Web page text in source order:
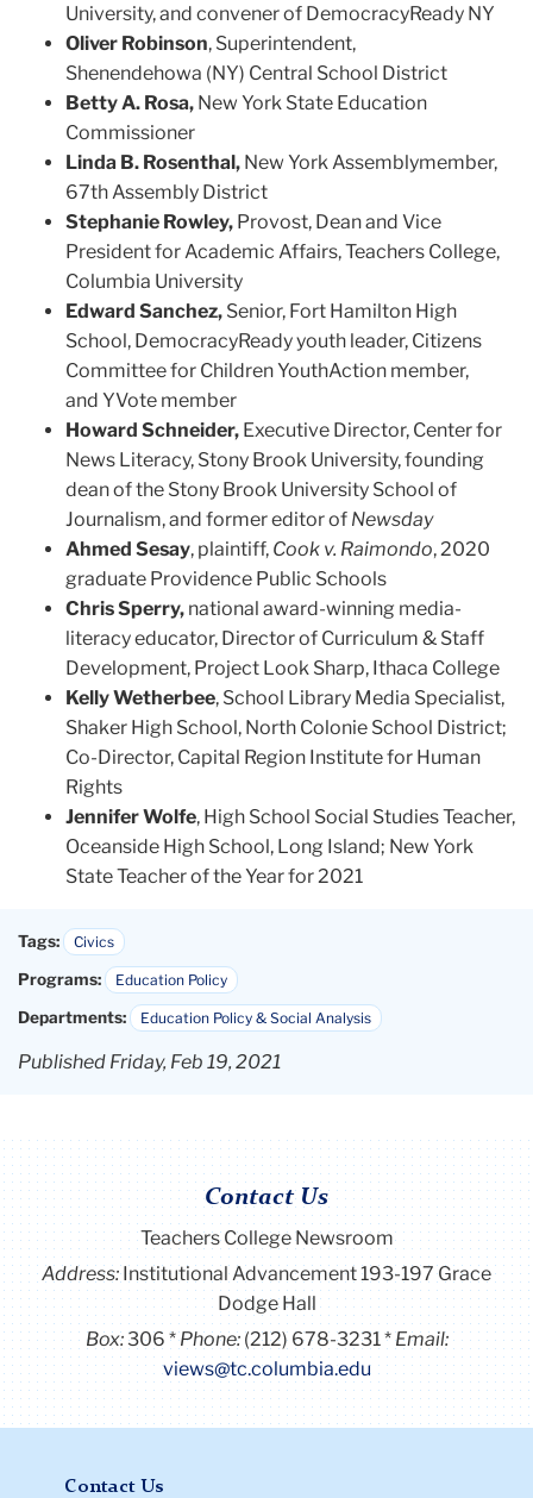
University, and convener of DemocracyReady NY
Oliver Robinson, Superintendent,
Shenendehowa (NY) Central School District
Betty A. Rosa, New York State Education
Commissioner
Linda B. Rosenthal, New York Assemblymember,
67th Assembly District
Stephanie Rowley, Provost, Dean and Vice
President for Academic Affairs, Teachers College,
Columbia University
Edward Sanchez, Senior, Fort Hamilton High
School, DemocracyReadyyouth leader, Citizens
Committee for ChildrenYouthAction member,
and YVote member
Howard Schneider, Executive Director, Center for
News Literacy, Stony Brook University, founding
dean of the Stony Brook University School of
Journalism, and former editor of Newsday
Ahmed Sesay, plaintiff, Cook v. Raimondo, 2020
graduate Providence Public Schools
Chris Sperry, national award-winning media-
literacy educator, Director of Curriculum & Staff
Development, Project Look Sharp, Ithaca College
Kelly Wetherbee, School Library Media Specialist,
Shaker High School, North Colonie School District;
Co-Director, Capital Region Institute for Human
Rights
Jennifer Wolfe, High School Social Studies Teacher,
Oceanside High School, Long Island; New York
State Teacher of the Year for 2021
Tags: Civics
Programs: Education Policy
Departments: Education Policy & Social Analysis
Published Friday, Feb 19, 2021
Contact Us
Teachers College Newsroom
Address:Institutional Advancement 193-197 Grace
Dodge Hall
Box:306 Phone: (212) 678-3231
Email:
views@tc.columbia.edu
Contact Us